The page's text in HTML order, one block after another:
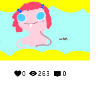
0 263 0